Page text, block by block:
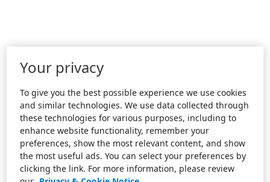
Your privacy
To give you the best possible experience we use cookies
and similar technologies. We use data collected through
these technologies for various purposes, including to
enhance website functionality, remember your
preferences, show the most relevant content, and show
the most useful ads. You can select your preferences by
clicking the link. For more information, please review